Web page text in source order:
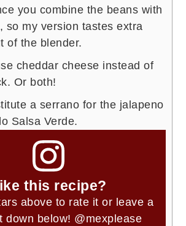
you combine the beans with
so my version tastes extra
of the blender.
cheddar cheese instead of
Or both!
a serrano for the jalapeno
Salsa Verde.
this recipe?
above to rate it or leave a
down below! @mexplease